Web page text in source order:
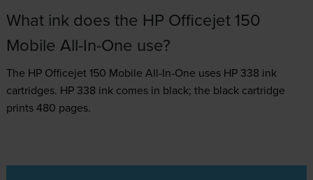
What ink does the HP Officejet 150
Mobile All-In-One use?
The HP Officejet 150 Mobile All-In-One uses HP 338 ink
cartridges. HP 338 ink comes in black; the black cartridge
prints 480 pages.